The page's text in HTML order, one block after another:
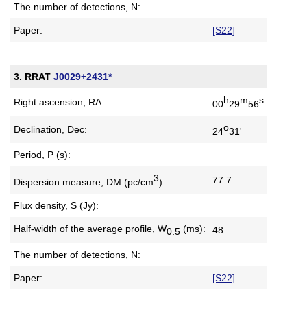
The number of detections, N:
Paper: [S22]
3. RRAT J0029+2431*
Right ascension, RA: 00h29m56s
Declination, Dec: 24o31'
Period, P (s):
Dispersion measure, DM (pc/cm3): 77.7
Flux density, S (Jy):
Half-width of the average profile, W0.5 (ms): 48
The number of detections, N:
Paper: [S22]